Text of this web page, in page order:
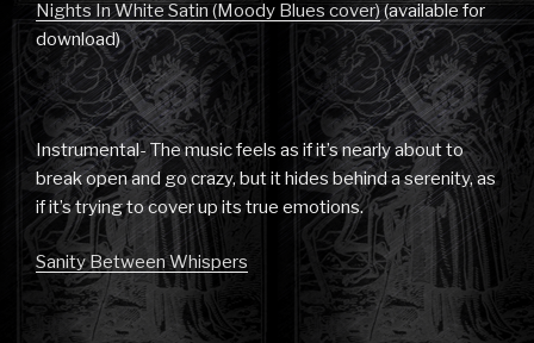
Nights In White Satin (Moody Blues cover)(available for
download)
Instrumental- The music feels as if it’s nearly about to
break open and go crazy, but it hides behind a serenity, as
if it’s trying to cover up its true emotions.
Sanity Between Whispers